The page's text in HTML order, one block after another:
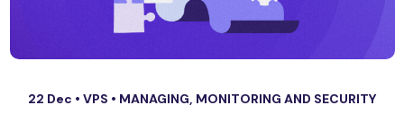
22 Dec • VPS • MANAGING, MONITORING AND SECURITY